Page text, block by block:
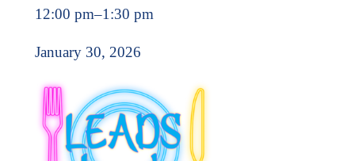
12:00 pm–1:30 pm
January 30, 2026